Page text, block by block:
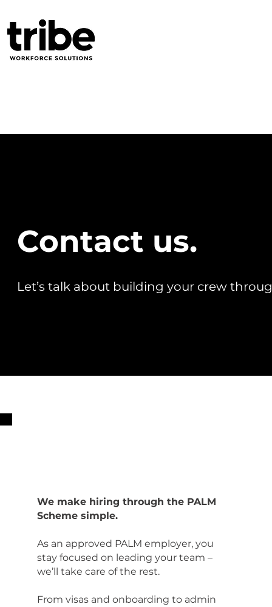
Contact us.
Let’s talk about building your crew
We make hiring through the PALM
Scheme simple.
As an approved PALM employer, you
stay focused on leading your team –
we’ll take care of the rest.
From visas and onboarding to admin